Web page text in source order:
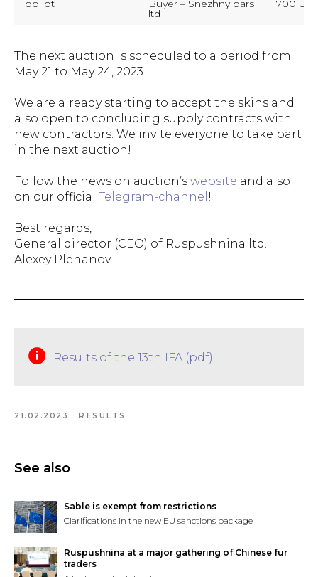
Top lot Buyer – Snezhny bars
ltd
700 US
The next auction is scheduled to a period from
May 21 to May 24, 2023.
We are already starting to accept the skins and
also open to concluding supply contracts with
new contractors. We invite everyone to take part
in the next auction!
Follow the news on auction’s website and also
on our official Telegram-channel !
Best regards,
General director (CEO) of Ruspushnina ltd.
Alexey Plehanov
Results of the 13th IFA (pdf)
21.02.2023 RESULTS
See also
Sable is exempt from restrictions
Clarifications in the new EU sanctions package
Ruspushnina at a major gathering of Chinese fur
traders